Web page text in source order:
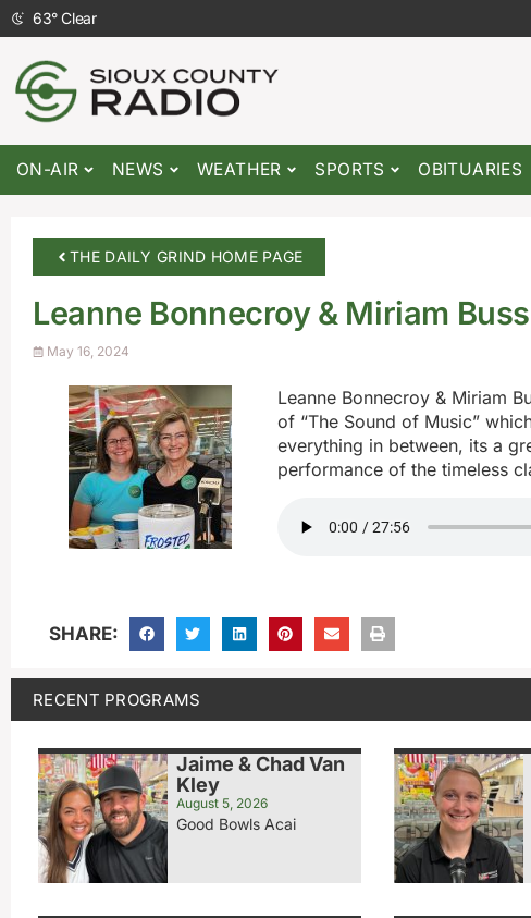
63°Clear
ON-AIR NEWS WEATHER SPORTS OBITUARIES
THE DAILY GRIND HOME PAGE
Leanne Bonnecroy & Miriam Buss
May 16, 2024
Leanne Bonnecroy & Miriam
of “The Sound of Music”
everything in between, its a
performance of the timeless
SHARE:
RECENT PROGRAMS
Jaime & Chad Van
Kley
August 5, 2026
Good Bowls Acai